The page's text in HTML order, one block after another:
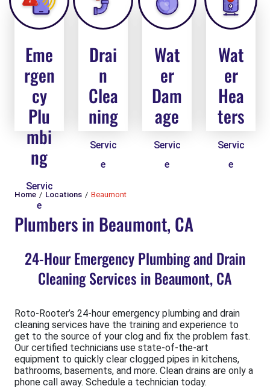
Eme
rgen
cy
Plu
mbi
ng
Servic
e
Drai
n
Clea
ning
Servic
e
Wat
er
Dam
age
Servic
e
Wat
er
Hea
ters
Servic
e
Home Locations Beaumont
Plumbers in Beaumont, CA
24-Hour Emergency Plumbing and Drain
Cleaning Services in Beaumont, CA
Roto-Rooter’s 24-hour emergency plumbing and drain
cleaning services have the training and experience to
get to the source of your clog and fix the problem fast.
Our certified technicians use state-of-the-art
equipment to quickly clear clogged pipes in kitchens,
bathrooms, basements, and more. Clean drains are only a
phone call away. Schedule a technician today.